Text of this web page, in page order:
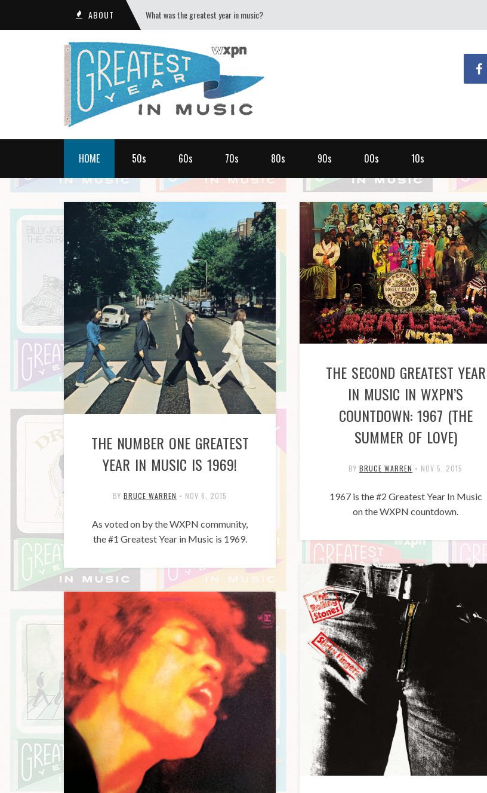
ABOUT What was the greatest year in music?
HOME 50s 60s 70s 80s 90s 00s 10s
THE NUMBER ONE GREATEST
YEAR IN MUSIC IS 1969!
BY BRUCE WARREN • NOV 6, 2015
As voted on by the WXPN community,
the #1 Greatest Year in Music is 1969.
THE SECOND GREATEST YEAR
IN MUSIC IN WXPN’S
COUNTDOWN: 1967 (THE
SUMMER OF LOVE)
BY BRUCE WARREN • NOV 5, 2015
1967 is the #2 Greatest Year In Music
on the WXPN countdown.